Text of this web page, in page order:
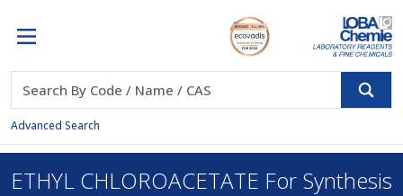
Advanced Search
ETHYL CHLOROACETATE For Synthesis